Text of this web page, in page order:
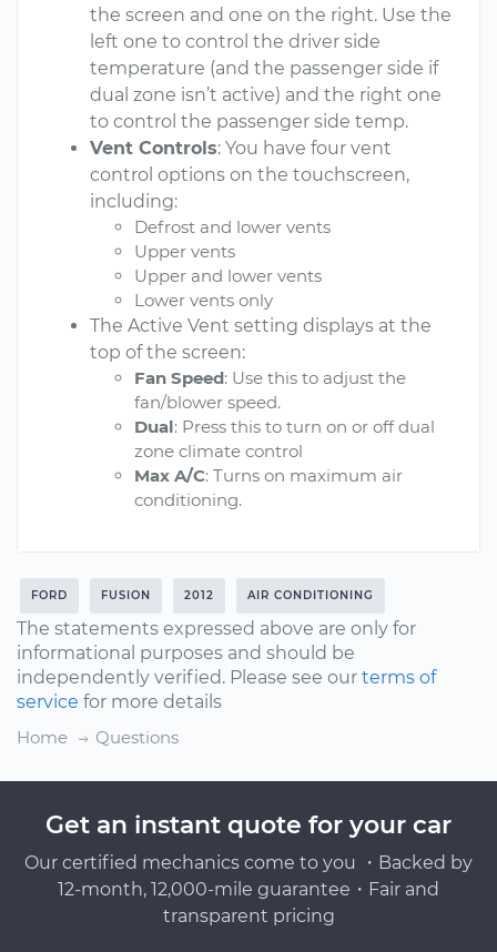
the screen and one on the right. Use the
left one to control the driver side
temperature (and the passenger side if
dual zone isn’t active) and the right one
to control the passenger side temp.
Vent Controls: You have four vent
control options on the touchscreen,
including:
Defrost and lower vents
Upper vents
Upper and lower vents
Lower vents only
The Active Vent setting displays at the
top of the screen:
Fan Speed: Use this to adjust the
fan/blower speed.
Dual: Press this to turn on or off dual
zone climate control
Max A/C: Turns on maximum air
conditioning.
FORD FUSION 2012 AIR CONDITIONING
The statements expressed above are only for
informational purposes and should be
independently verified. Please see our terms of
service for more details
Home
Questions
Get an instant quote for your car
Our certified mechanics come to you ・Backed by
12-month, 12,000-mile guarantee・Fair and
transparent pricing